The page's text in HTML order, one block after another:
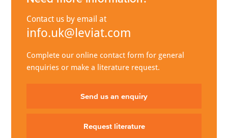
Contact us by email at
info.uk@leviat.com
Complete our online contact form for general
enquiries or make a literature request.
Send us an enquiry
Request literature